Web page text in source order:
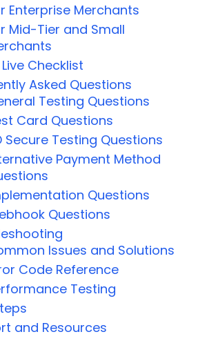
Enterprise Merchants
Mid-Tier and Small
Checklist
Asked Questions
Testing Questions
Card Questions
Secure Testing Questions
Payment Method
Questions
Questions
Issues and Solutions
Code Reference
Testing
and Resources